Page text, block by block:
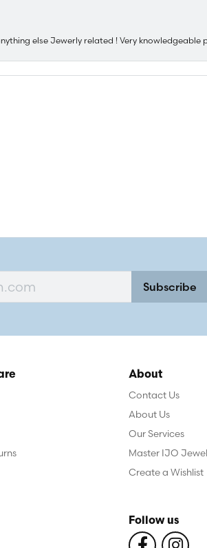
else Jewerly related ! Very knowledgeable
Subscribe
About
Contact Us
About Us
Our Services
Master IJO
Create a Wishlist
Follow us